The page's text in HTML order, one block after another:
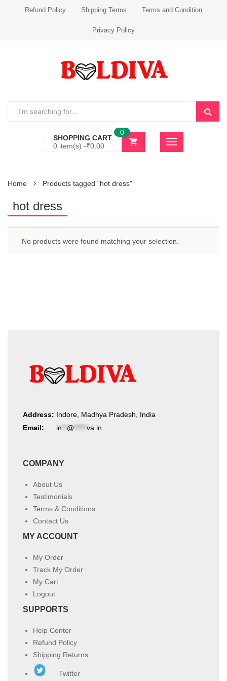
Refund Policy Shipping Terms Terms and Condition
Privacy Policy
SHOPPING CART
0 item(s) -₹0.00
0
Home Products tagged “hot dress”
hot dress
No products were found matching your selection.
Address: Indore, Madhya Pradesh, India
Email:
in @ va.in
COMPANY
About Us
Testimonials
Terms & Conditions
Contact Us
MY ACCOUNT
My Order
Track My Order
My Cart
Logout
SUPPORTS
Help Center
Refund Policy
Shipping Returns
Twitter